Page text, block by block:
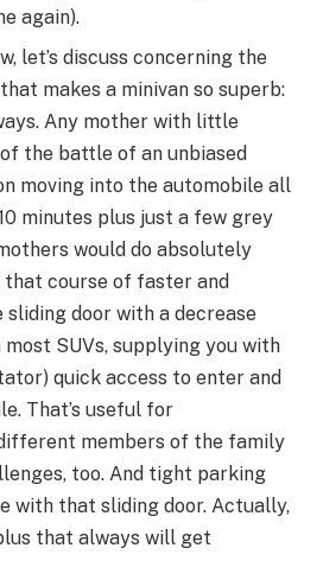
again).
let’s discuss concerning the
makes a minivan so superb:
Any mother with little
the battle of an unbiased
moving into the automobile all
minutes plus just a few grey
would do absolutely
course of faster and
sliding door with a decrease
SUVs, supplying you with
quick access to enter and
That’s useful for
members of the family
too. And tight parking
with that sliding door. Actually,
that always will get